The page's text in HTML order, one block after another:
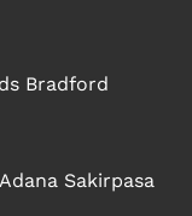
Bradford
Sakirpasa